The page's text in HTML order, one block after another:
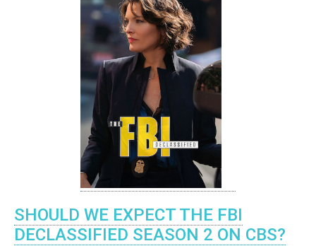
SHOULD WE EXPECT THE FBI
DECLASSIFIED SEASON 2 ON CBS?